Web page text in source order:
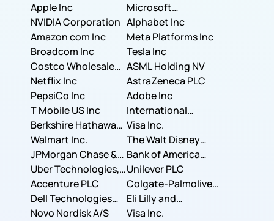
Apple Inc
Microsoft
Corporation
NVIDIA Corporation Alphabet Inc
Amazon com Inc
Meta Platforms Inc
Broadcom Inc
Tesla Inc
Costco Wholesale
Corporation
ASML Holding NV
Netflix Inc
AstraZeneca PLC
PepsiCo Inc
Adobe Inc
T Mobile US Inc
International
Business Machines
Corporation
Berkshire Hathaway
Inc.
Visa Inc.
Walmart Inc.
The Walt Disney
Company
JPMorgan Chase &
Co.
Bank of America
Corporation
Uber Technologies,
Inc.
Unilever PLC
Accenture PLC
Colgate-Palmolive
Company
Dell Technologies
Inc.
Eli Lilly and
Company
Novo Nordisk A/S Visa Inc.